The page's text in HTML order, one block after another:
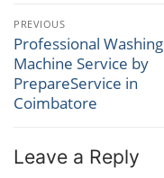
Post
navigation
PREVIOUS
Previous
post:
Professional Washing
Machine Service by
PrepareService in
Coimbatore
Leave a Reply